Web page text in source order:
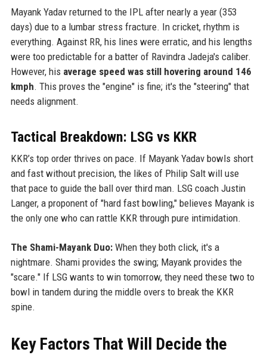
Mayank Yadav returned to the IPL after nearly a year (353
days) due to a lumbar stress fracture. In cricket, rhythm is
everything. Against RR, his lines were erratic, and his lengths
were too predictable for a batter of Ravindra Jadeja's caliber.
However, his average speed was still hovering around 146
kmph. This proves the "engine" is fine; it's the "steering" that
needs alignment.
Tactical Breakdown: LSG vs KKR
KKR’s top order thrives on pace. If Mayank Yadav bowls short
and fast without precision, the likes of Philip Salt will use
that pace to guide the ball over third man. LSG coach Justin
Langer, a proponent of "hard fast bowling," believes Mayank is
the only one who can rattle KKR through pure intimidation.
The Shami-Mayank Duo:When they both click, it's a
nightmare. Shami provides the swing; Mayank provides the
"scare." If LSG wants to win tomorrow, they need these two to
bowl in tandem during the middle overs to break the KKR
spine.
Key Factors That Will Decide the